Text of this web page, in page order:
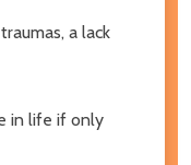
a lack
in life if only